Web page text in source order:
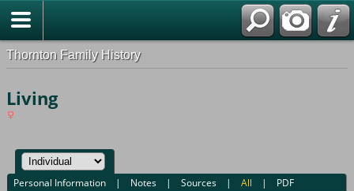
Thornton Family History
Living
Personal Information | Notes |Sources |All | PDF